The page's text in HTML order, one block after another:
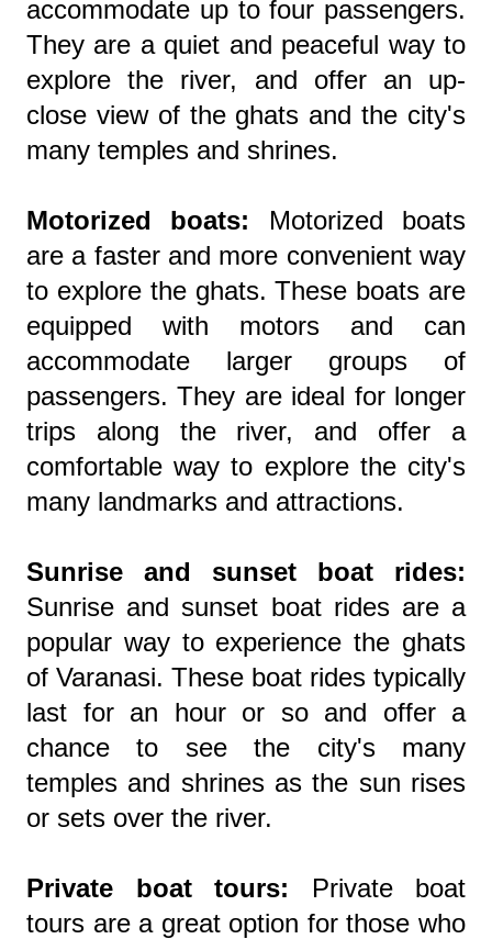
accommodate up to four passengers.
They are a quiet and peaceful way to
explore the river, and offer an up-
close view of the ghats and the city's
many temples and shrines.
Motorized boats: Motorized boats
are a faster and more convenient way
to explore the ghats. These boats are
equipped with motors and can
accommodate larger groups of
passengers. They are ideal for longer
trips along the river, and offer a
comfortable way to explore the city's
many landmarks and attractions.
Sunrise and sunset boat rides:
Sunrise and sunset boat rides are a
popular way to experience the ghats
of Varanasi. These boat rides typically
last for an hour or so and offer a
chance to see the city's many
temples and shrines as the sun rises
or sets over the river.
Private boat tours: Private boat
tours are a great option for those who